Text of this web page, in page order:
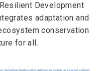
Development
adaptation and
conservation
for all.